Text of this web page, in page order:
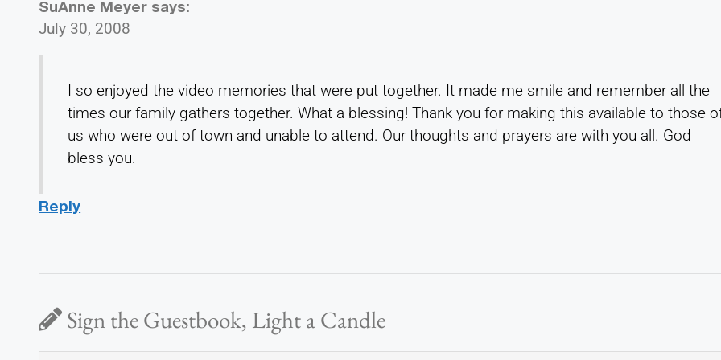
SuAnne Meyer says:
July 30, 2008
I so enjoyed the video memories that were put together. It made me smile and remember all the
times our family gathers together. What a blessing! Thank you for making this available to those
us who were out of town and unable to attend. Our thoughts and prayers are with you all. God
bless you.
Reply
Sign the Guestbook, Light a Candle